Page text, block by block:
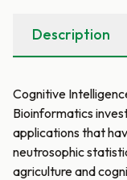
Description
Cognitive
Bioinformatics
applications that
neutrosophic
agriculture and